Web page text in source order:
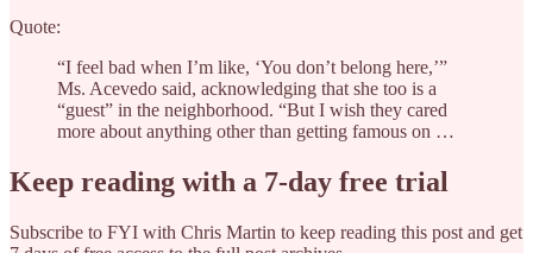
Quote:
“I feel bad when I’m like, ‘You don’t belong here,’”
Ms. Acevedo said, acknowledging that she too is a
“guest” in the neighborhood. “But I wish they cared
more about anything other than getting famous on …
Keep reading with a 7-day free trial
Subscribe to FYI with Chris Martin to keep reading this post and get